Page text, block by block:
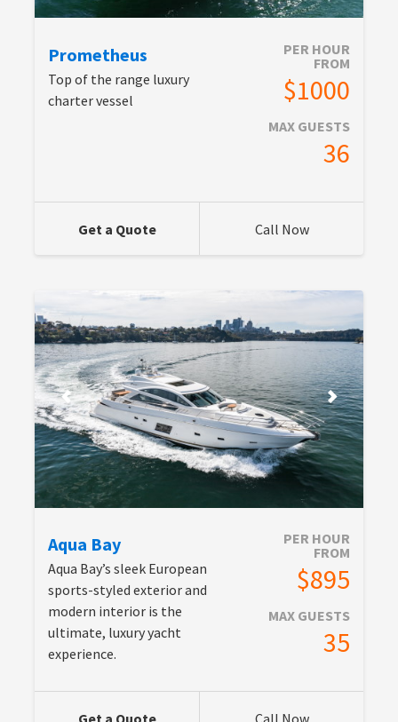
Prometheus
Top of the range luxury
charter vessel
PER HOUR
FROM
$1000
MAX GUESTS
36
Get a Quote Call Now
Aqua Bay
Aqua Bay’s sleek European
sports-styled exterior and
modern interior is the
ultimate, luxury yacht
experience.
PER HOUR
FROM
$895
MAX GUESTS
35